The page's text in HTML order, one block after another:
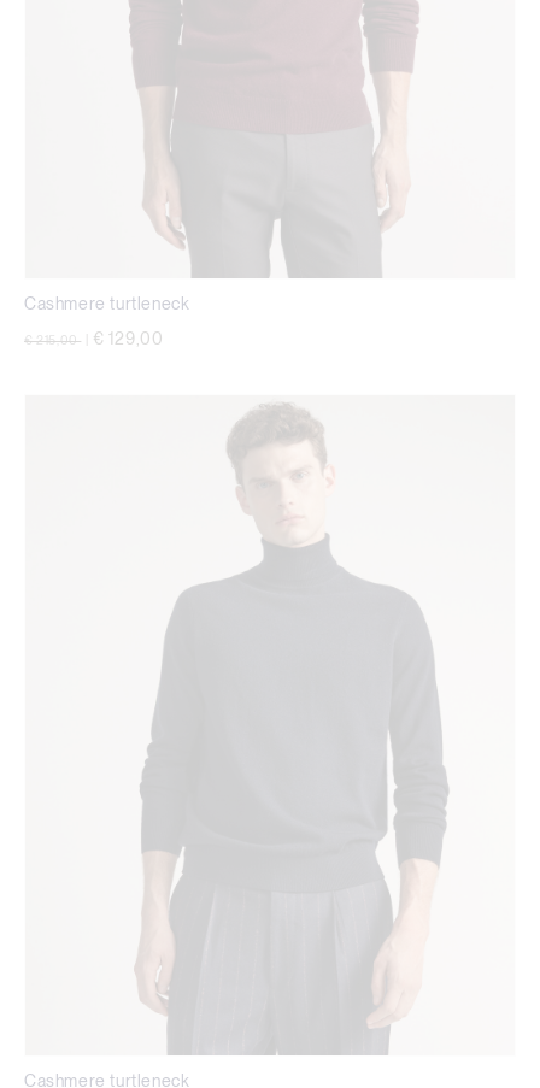
Cashmere turtleneck
Price reduced from
€ 215,00 € 129,00
Cashmere turtleneck